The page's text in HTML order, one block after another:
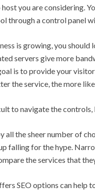
you are considering.
through a control panel
is growing, you
servers give more
is to provide your
the service, the more
to navigate the
all the sheer number of
falling for the hype.
the services that
SEO options can help